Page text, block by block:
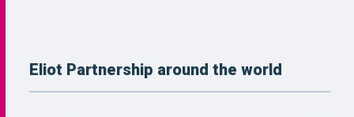
Eliot Partnership around the world